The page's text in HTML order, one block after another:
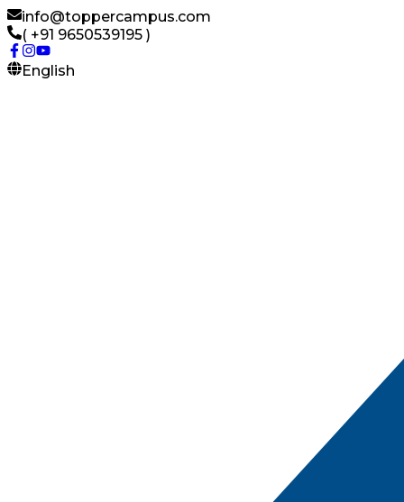
info@toppercampus.com
( +91 9650539195 )
English